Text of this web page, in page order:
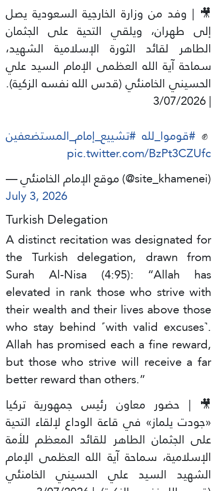
🎥 | وفد من وزارة الخارجية السعودية يصل
إلى طهران، ويلقي التحية على الجثمان
الطاهر لقائد الثورة الإسلامية الشهيد،
سماحة آية الله العظمى الإمام السيد علي
الحسيني الخامنئي (قدس الله نفسه الزكية).
| 3/07/2026
✊️ #قوموا_لله #تشييع_إمام_المستضعفين
pic.twitter.com/BzPt3CZUfc
— موقع الإمام الخامنئي (@site_khamenei)
July 3, 2026
Turkish Delegation
A distinct recitation was designated for
the Turkish delegation, drawn from
Surah Al-Nisa (4:95): “Allah has
elevated in rank those who strive with
their wealth and their lives above those
who stay behind ˹with valid excuses˺.
Allah has promised each a fine reward,
but those who strive will receive a far
better reward than others.”
🎥 | حضور معاون رئيس جمهورية تركيا
«جودت يلماز» في قاعة الوداع لإلقاء التحية
على الجثمان الطاهر للقائد المعظم للأمة
الإسلامية، سماحة آية الله العظمى الإمام
الشهيد السيد علي الحسيني الخامنئي